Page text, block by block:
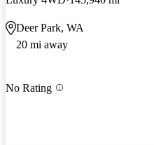
Deer Park, WA
20 mi away
No Rating